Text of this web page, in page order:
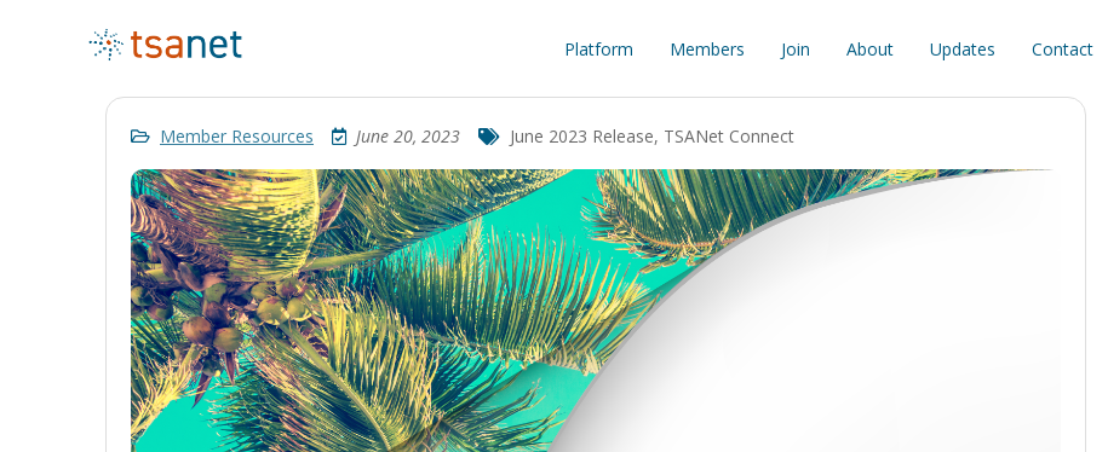
Platform Members Join About Updates Contact
Member Resources June 20, 2023 June 2023 Release, TSANet Connect